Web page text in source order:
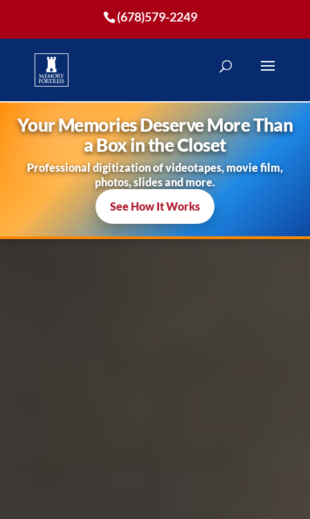
(678)579-2249
Your Memories Deserve More Than
a Box in the Closet
Professional digitization of videotapes, movie film,
photos, slides and more.
See How It Works